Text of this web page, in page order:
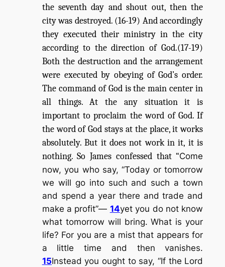
the seventh day and shout out, then the
city was destroyed. (16-19) And accordingly
they executed their ministry in the city
according to the direction of God.(17-19)
Both the destruction and the arrangement
were executed by obeying of God’s order.
The command of God is the main center in
all things. At the any situation it is
important to proclaim the word of God. If
the word of God stays at the place, it works
absolutely. But it does not work in it, it is
nothing. So James confessed that “Come
now, you who say, “Today or tomorrow
we will go into such and such a town
and spend a year there and trade and
make a profit”— 14yet you do not know
what tomorrow will bring. What is your
life? For you are a mist that appears for
a little time and then vanishes.
15Instead you ought to say, “If the Lord